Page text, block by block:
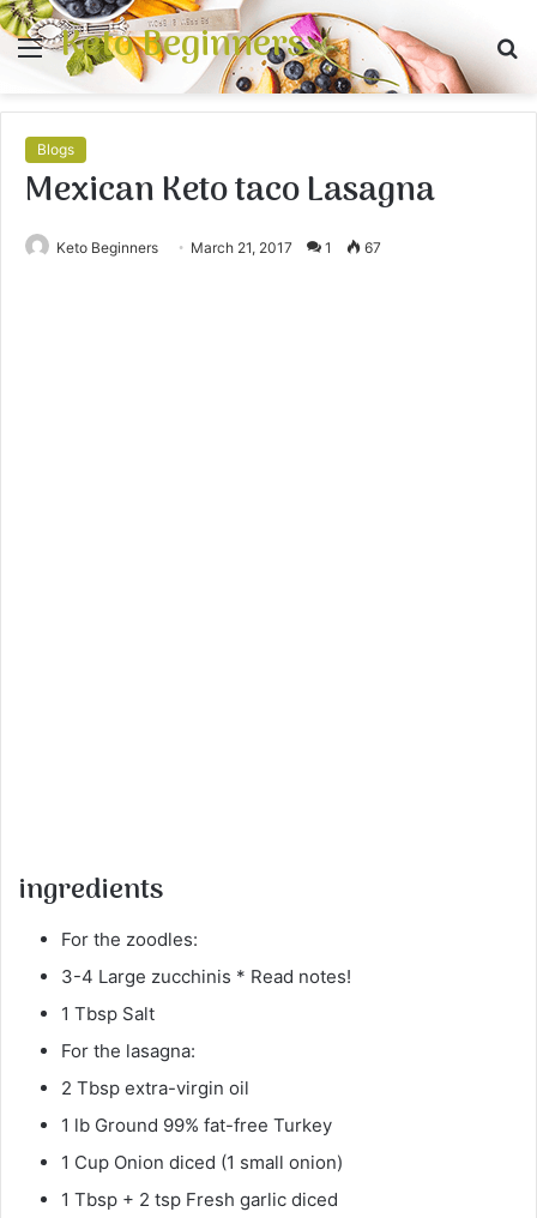
Menu
Keto Beginners
Blogs
Mexican Keto taco Lasagna
Keto Beginners March 21, 2017 1 67
ingredients
For the zoodles:
3-4 Large zucchinis * Read notes!
1 Tbsp Salt
For the lasagna:
2 Tbsp extra-virgin oil
1 lb Ground 99% fat-free Turkey
1 Cup Onion diced (1 small onion)
1 Tbsp + 2 tsp Fresh garlic diced